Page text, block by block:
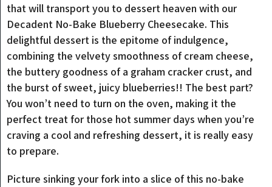
that will transport you to dessert heaven with our
Decadent No-Bake Blueberry Cheesecake. This
delightful dessert is the epitome of indulgence,
combining the velvety smoothness of cream cheese,
the buttery goodness of a graham cracker crust, and
the burst of sweet, juicy blueberries!! The best part?
You won’t need to turn on the oven, making it the
perfect treat for those hot summer days when you’re
craving a cool and refreshing dessert, it is really easy
to prepare.
Picture sinking your fork into a slice of this no-bake